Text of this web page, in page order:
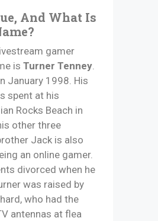
And What Is
gamer
is Turner Tenney.
January 1998. His
spent at his
Rocks Beach in
other three
Jack is also
an online gamer.
divorced when he
was raised by
who had the
antennas at flea